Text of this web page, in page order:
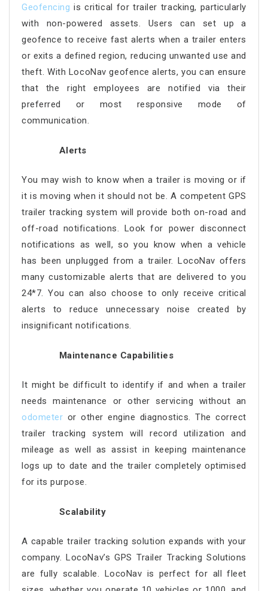
Geofencing is critical for trailer tracking, particularly
with non-powered assets. Users can set up a
geofence to receive fast alerts when a trailer enters
or exits a defined region, reducing unwanted use and
theft. With LocoNav geofence alerts, you can ensure
that the right employees are notified via their
preferred or most responsive mode of
communication.
Alerts
You may wish to know when a trailer is moving or if
it is moving when it should not be. A competent GPS
trailer tracking system will provide both on-road and
off-road notifications. Look for power disconnect
notifications as well, so you know when a vehicle
has been unplugged from a trailer. LocoNav offers
many customizable alerts that are delivered to you
24*7. You can also choose to only receive critical
alerts to reduce unnecessary noise created by
insignificant notifications.
Maintenance Capabilities
It might be difficult to identify if and when a trailer
needs maintenance or other servicing without an
odometer or other engine diagnostics. The correct
trailer tracking system will record utilization and
mileage as well as assist in keeping maintenance
logs up to date and the trailer completely optimised
for its purpose.
Scalability
A capable trailer tracking solution expands with your
company. LocoNav’s GPS Trailer Tracking Solutions
are fully scalable. LocoNav is perfect for all fleet